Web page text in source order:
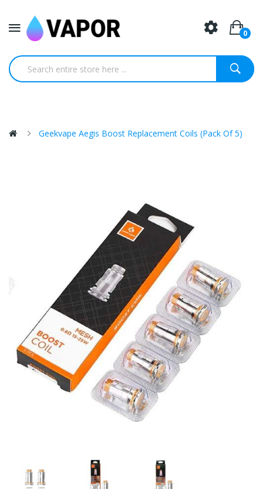
0
Geekvape Aegis Boost Replacement Coils (Pack Of 5)